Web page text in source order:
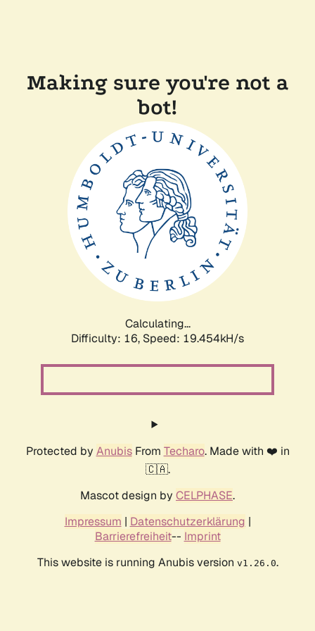
Making sure you're not a
bot!
Calculating...
Difficulty: 16, Speed: 19.454kH/s
Protected by AnubisFrom Techaro. Made with ❤️ in
🇨🇦.
Mascot design by CELPHASE.
Impressum | Datenschutzerklärung |
Barrierefreiheit-- Imprint
This website is running Anubis version v1.26.0.